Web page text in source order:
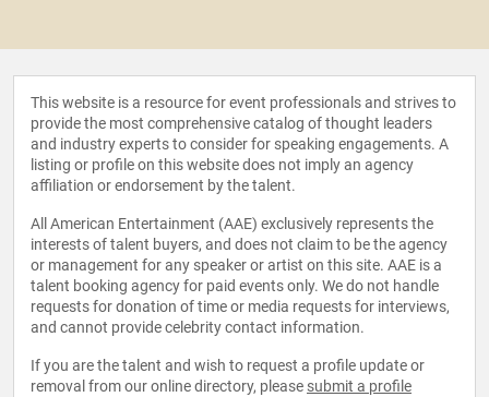
This website is a resource for event professionals and strives to
provide the most comprehensive catalog of thought leaders
and industry experts to consider for speaking engagements. A
listing or profile on this website does not imply an agency
affiliation or endorsement by the talent.
All American Entertainment (AAE) exclusively represents the
interests of talent buyers, and does not claim to be the agency
or management for any speaker or artist on this site. AAE is a
talent booking agency for paid events only. We do not handle
requests for donation of time or media requests for interviews,
and cannot provide celebrity contact information.
If you are the talent and wish to request a profile update or
removal from our online directory, please submit a profile